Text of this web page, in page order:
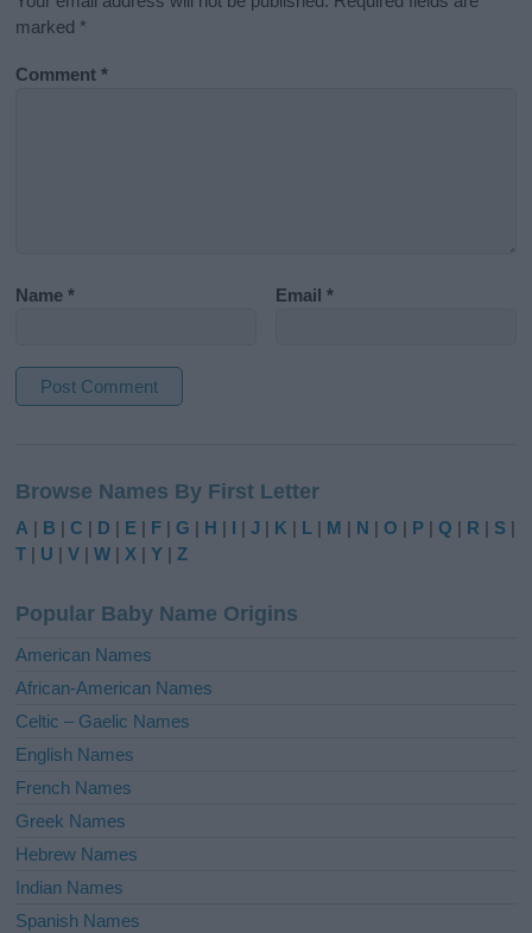
marked *
Comment*
Name* Email*
t
e
r
t
i
e
:
Browse Names By First Letter
A | B |C | D | E | F |G | H | I |J | K | L | M | N |O | P |Q | R | S |
T | U |V |W |X |Y |Z
Popular Baby Name Origins
American Names
African-American Names
Celtic – Gaelic Names
English Names
French Names
Greek Names
Hebrew Names
Indian Names
Spanish Names